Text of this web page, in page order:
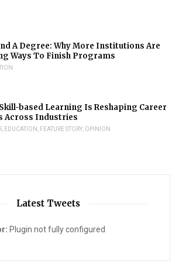
A Degree: Why More Institutions Are
Ways To Finish Programs
based Learning Is Reshaping Career
Across Industries
EDUCATION FEATURE STORY OPINION
Latest Tweets
Plugin not fully configured